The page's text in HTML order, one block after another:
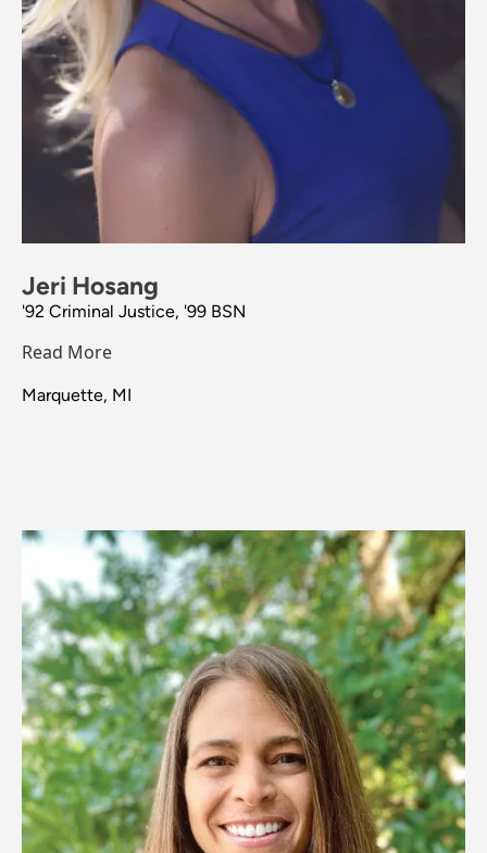
Jeri Hosang
'92 Criminal Justice, '99 BSN
Read More
Marquette, MI
Image